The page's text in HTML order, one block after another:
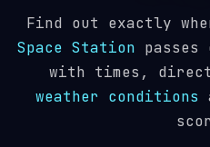
Find out exactly
Space Station
with times,
weather conditions